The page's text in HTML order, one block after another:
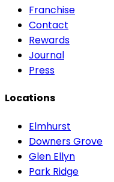
Franchise
Contact
Rewards
Journal
Press
Locations
Elmhurst
Downers Grove
Glen Ellyn
Park Ridge